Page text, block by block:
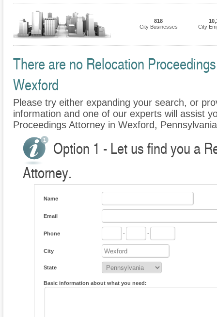
818
City Businesses
City
There are no Relocation
Wexford
Please try either expanding your search, or
information and one of our experts will assist
Proceedings Attorney in Wexford,
Option 1 - Let us find you a
Attorney.
Name
Email
Phone - -
City
State
Basic information about what you need: